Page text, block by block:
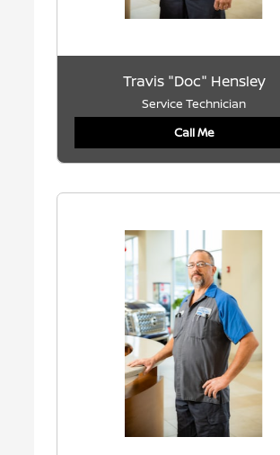
Travis "Doc" Hensley
Service Technician
Call Me